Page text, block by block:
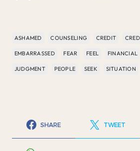
ASHAMED COUNSELING CREDIT
EMBARRASSED FEAR FEEL FINANCIAL
JUDGMENT PEOPLE SEEK SITUATION
SHARE TWEET